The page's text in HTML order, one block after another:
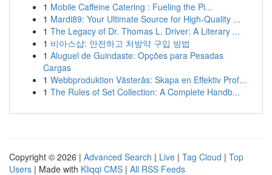
1 Mobile Caffeine Catering : Fueling the Pi...
1 Mardi89: Your Ultimate Source for High-Quality ...
1 The Legacy of Dr. Thomas L. Driver: A Literary ...
1 비아스샵: 안전하고 처방약 구입 방법
1 Aluguel de Guindaste: Opções para Pesadas
Cargas
1 Webbproduktion Västerås: Skapa en Effektiv Prof...
1 The Rules of Set Collection: A Complete Handb...
Copyright © 2026 | Advanced Search | Live | Tag Cloud | Top
Users | Made with Kliqqi CMS | All RSS Feeds